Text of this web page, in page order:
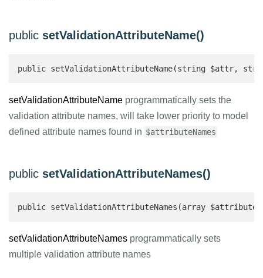
public setValidationAttributeName()
public setValidationAttributeName(string $attr,
setValidationAttributeName programmatically sets the
validation attribute names, will take lower priority to model
defined attribute names found in $attributeNames
public setValidationAttributeNames()
public setValidationAttributeNames(array
setValidationAttributeNames programmatically sets
multiple validation attribute names